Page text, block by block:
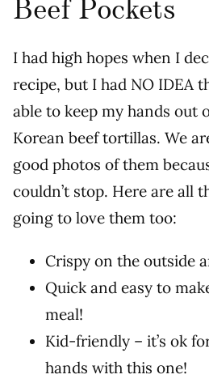
Beef Pockets
I had high hopes when I
recipe, but I had NO IDEA
able to keep my hands out
Korean beef tortillas. We
good photos of them
couldn’t stop. Here are all
going to love them too:
Crispy on the outside
Quick and easy to
meal!
Kid-friendly – it’s ok
hands with this one!